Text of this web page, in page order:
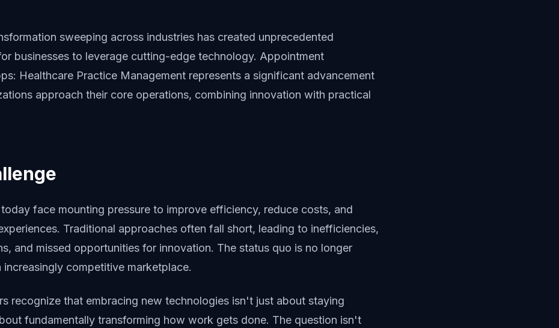
sweeping across industries has created unprecedented
businesses to leverage cutting-edge technology. Appointment
Healthcare Practice Management represents a significant advancement
approach their core operations, combining innovation with practical
face mounting pressure to improve efficiency, reduce costs, and
Traditional approaches often fall short, leading to inefficiencies,
and missed opportunities for innovation. The status quo is no longer
increasingly competitive marketplace.
recognize that embracing new technologies isn't just about staying
fundamentally transforming how work gets done. The question isn't